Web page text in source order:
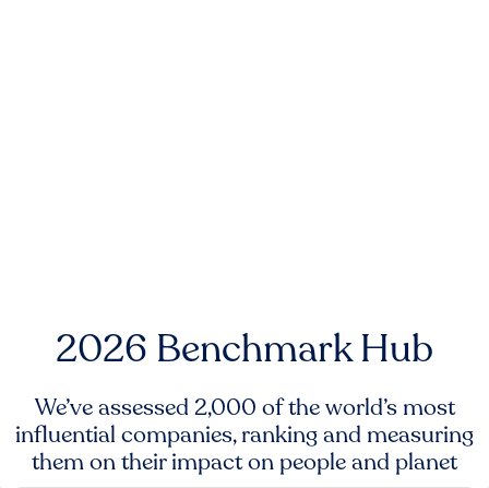
2026 Benchmark Hub
We’ve assessed 2,000 of the world’s most
influential companies, ranking and measuring
them on their impact on people and planet